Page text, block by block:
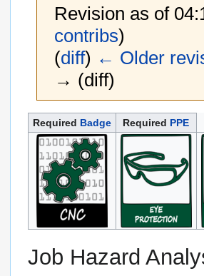
Revision as of
contribs)
(diff) ← Older
→ (diff)
Jump
to
navigation
Jump
to
search
Required Badge Required PPE
Job Hazard